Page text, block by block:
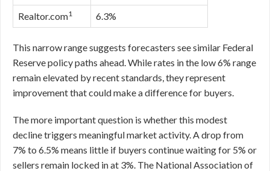
Realtor.com1 6.3%
This narrow range suggests forecasters see similar Federal
Reserve policy paths ahead. While rates in the low 6% range
remain elevated by recent standards, they represent
improvement that could make a difference for buyers.
The more important question is whether this modest
decline triggers meaningful market activity. A drop from
7% to 6.5% means little if buyers continue waiting for 5% or
sellers remain locked in at 3%. The National Association of